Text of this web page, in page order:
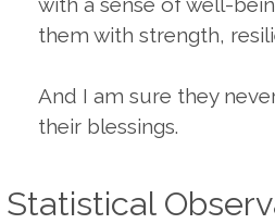
them with strength,
And I am sure they
their blessings.
Statistical